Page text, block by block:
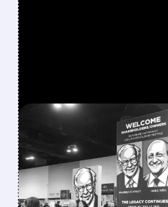
08/08/2026 · 12:11
GREG ABEL
BERKSHIRE’S
CASH PILE